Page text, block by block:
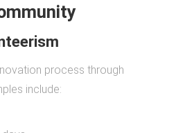
process through
include: